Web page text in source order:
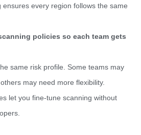
ensures every region follows the same
policies so each team gets
same risk profile. Some teams may
may need more flexibility.
let you fine-tune scanning without